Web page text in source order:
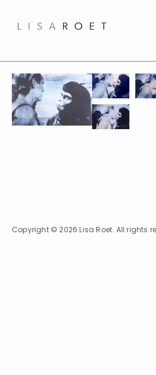
Copyright © 2026 Lisa Roet. All rights